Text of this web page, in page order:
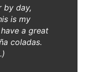
by day,
is my
a great
coladas.